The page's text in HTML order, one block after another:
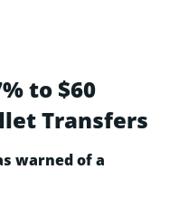
to $60
Transfers
warned of a